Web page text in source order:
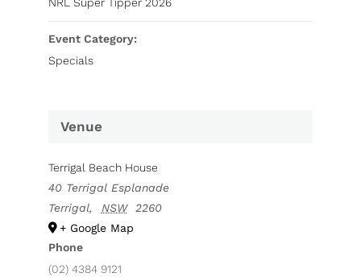
Event Category:
Specials
Venue
Terrigal Beach House
40 Terrigal Esplanade
Terrigal, NSW
2260
+ Google Map
Phone
(02) 4384 9121